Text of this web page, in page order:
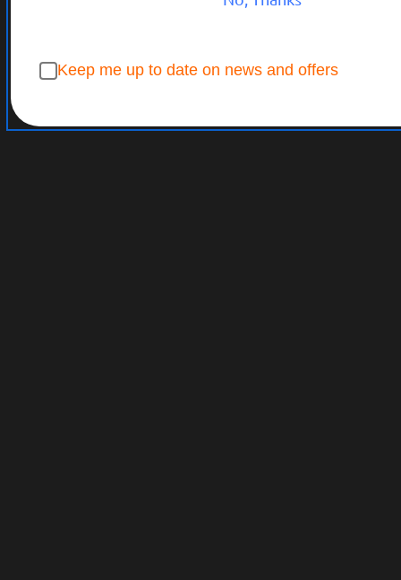
Keep me up to date on news and offers